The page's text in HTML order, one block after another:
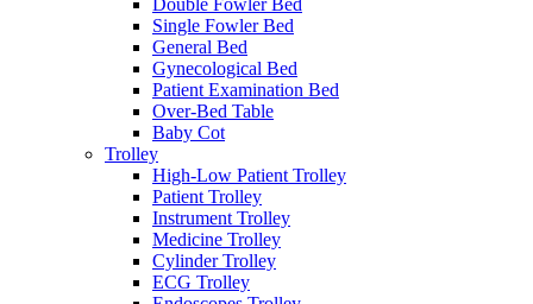
Single Fowler Bed
General Bed
Gynecological Bed
Patient Examination Bed
Over-Bed Table
Baby Cot
Trolley
High-Low Patient Trolley
Patient Trolley
Instrument Trolley
Medicine Trolley
Cylinder Trolley
ECG Trolley